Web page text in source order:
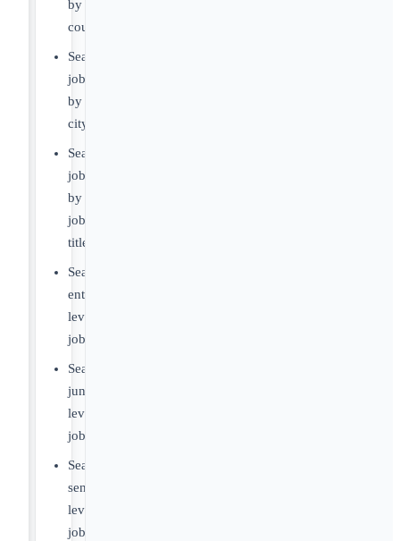
by
country
Search
jobs
by
city
Search
jobs
by
job
title
Search
entry-
level
jobs
Search
junior-
level
jobs
Search
senior-
level
jobs